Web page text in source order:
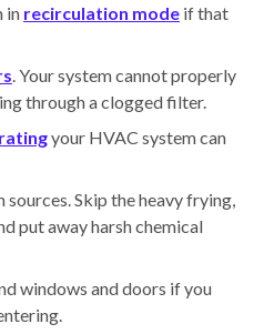
in recirculation mode if that
. Your system cannot properly
through a clogged filter.
your HVAC system can
Skip the heavy frying,
put away harsh chemical
windows and doors if you